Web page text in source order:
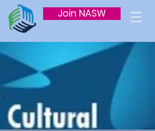
Join NASW